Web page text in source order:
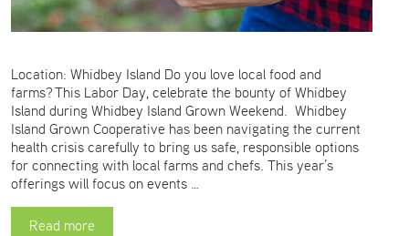
Location: Whidbey Island Do you love local food and
farms? This Labor Day, celebrate the bounty of Whidbey
Island during Whidbey Island Grown Weekend. Whidbey
Island Grown Cooperative has been navigating the current
health crisis carefully to bring us safe, responsible options
for connecting with local farms and chefs. This year’s
offerings will focus on events …
Read more